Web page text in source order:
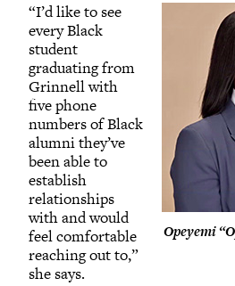
Opeyemi
“I’d like to see
every Black
student
graduating from
Grinnell with
five phone
numbers of Black
alumni they’ve
been able to
establish
relationships
with and would
feel comfortable
reaching out to,”
she says.